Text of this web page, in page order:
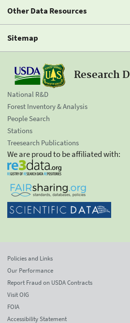
Other Data Resources
Sitemap
Research
National R&D
Forest Inventory & Analysis
People Search
Stations
Treesearch Publications
We are proud to be affiliated with:
Policies and Links
Our Performance
Report Fraud on USDA Contracts
Visit OIG
FOIA
Accessibility Statement